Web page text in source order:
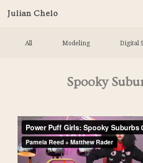
Julian Chelo
All Modeling Digital
Spooky